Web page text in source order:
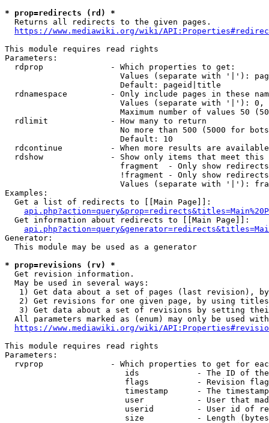
* prop=redirects (rd) *
  Returns all redirects to the given pages.
https://www.mediawiki.org/wiki/
This module requires read rights
Parameters:
  rdprop              - Which properties to get:
Values (separate with '|'):
                        Default: pageid|title
rdnamespace         - Only include pages in these
Values (separate with '|'):
Maximum number of values 50
  rdlimit             - How many to return
No more than 500 (5000 for
                        Default: 10
rdcontinue          - When more results are
rdshow              - Show only items that meet this
fragment  - Only show
!fragment - Only show
Values (separate with '|'):
Examples:
  Get a list of redirects to [[Main Page]]:
  Get information about redirects to [[Main Page]]:
Generator:
  This module may be used as a generator
* prop=revisions (rv) *
  Get revision information.
  May be used in several ways:
1) Get data about a set of pages (last revision),
2) Get revisions for one given page, by using
3) Get data about a set of revisions by setting
All parameters marked as (enum) may only be used
https://www.mediawiki.org/wiki/
This module requires read rights
Parameters:
rvprop              - Which properties to get for
ids            - The ID of
flags          - Revision
timestamp      - The
user           - User that
userid         - User id of
size           - Length